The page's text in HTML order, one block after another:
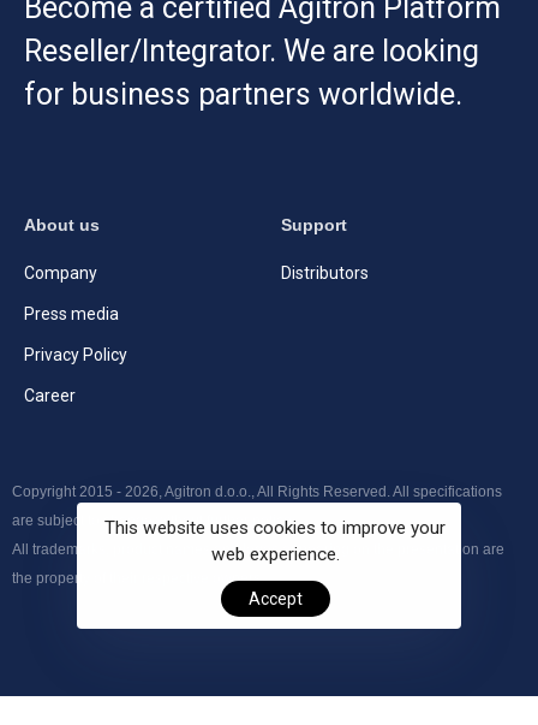
Become a certified Agitron Platform
Reseller/Integrator. We are looking
for business partners worldwide.
About us
Company
Press media
Privacy Policy
Career
Support
Distributors
Copyright 2015 - 2026, Agitron d.o.o., All Rights Reserved. All specifications
are subject to change without further notice.
All trademarks, product names and logos appearing on the presentation are
the property of their respective owners.
This website uses cookies to improve your
web experience.
Accept